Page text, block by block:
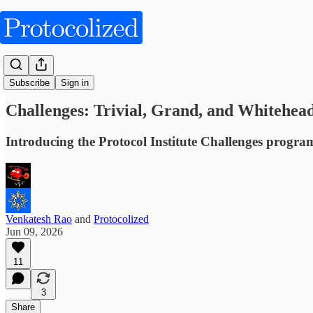
Subscribe Sign in
Obliquities
Challenges: Trivial, Grand, and
Introducing the Protocol Institute Challenges
Venkatesh Rao and Protocolized
Jun 09, 2026
11
3
Share